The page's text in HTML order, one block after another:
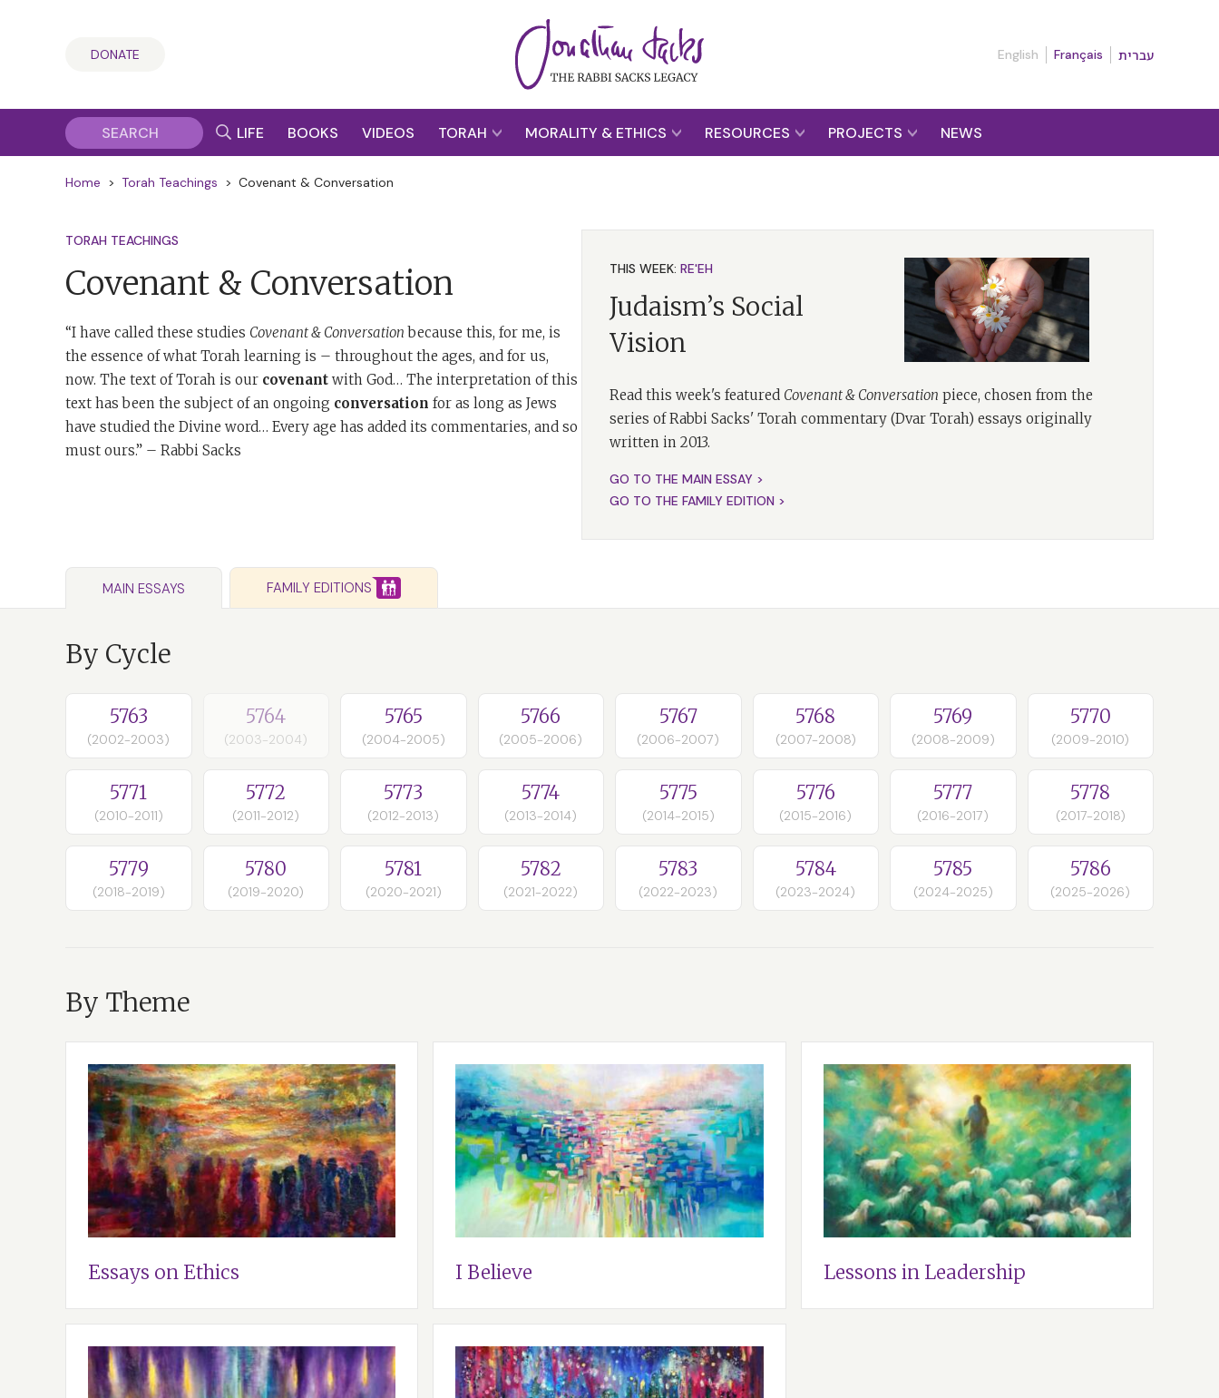
DONATE English Français עברית
LIFE BOOKS VIDEOS TORAH MORALITY & ETHICS RESOURCES PROJECTS NEWS
Home > Torah Teachings > Covenant & Conversation
TORAH TEACHINGS
Covenant & Conversation
“I have called these studies Covenant & Conversation because this, for me, is
the essence of what Torah learning is – throughout the ages, and for us,
now. The text of Torah is our covenant with God… The interpretation of this
text has been the subject of an ongoing conversation for as long as Jews
have studied the Divine word… Every age has added its commentaries, and so
must ours.” – Rabbi Sacks
THIS WEEK: RE'EH
Judaism’s Social
Vision
Read this week's featured Covenant & Conversation piece, chosen from the
series of Rabbi Sacks' Torah commentary (Dvar Torah) essays originally
written in 2013.
GO TO THE MAIN ESSAY >
GO TO THE FAMILY EDITION >
MAIN ESSAYS FAMILY EDITIONS
By Cycle
5763
(2002-2003)
5764
(2003-2004)
5765
(2004-2005)
5766
(2005-2006)
5767
(2006-2007)
5768
(2007-2008)
5769
(2008-2009)
5770
(2009-2010)
5771
(2010-2011)
5772
(2011-2012)
5773
(2012-2013)
5774
(2013-2014)
5775
(2014-2015)
5776
(2015-2016)
5777
(2016-2017)
5778
(2017-2018)
5779
(2018-2019)
5780
(2019-2020)
5781
(2020-2021)
5782
(2021-2022)
5783
(2022-2023)
5784
(2023-2024)
5785
(2024-2025)
5786
(2025-2026)
By Theme
Essays on Ethics I Believe Lessons in Leadership